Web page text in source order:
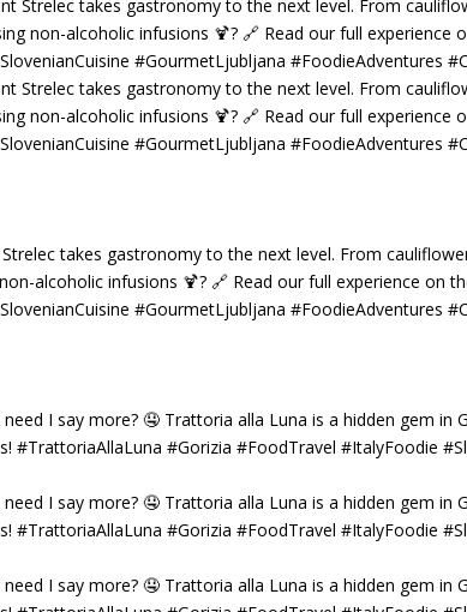
takes gastronomy to the next level. From
alcoholic infusions 🍹? 🔗 Read our full experience on
#GourmetLjubljana #FoodieAdventures